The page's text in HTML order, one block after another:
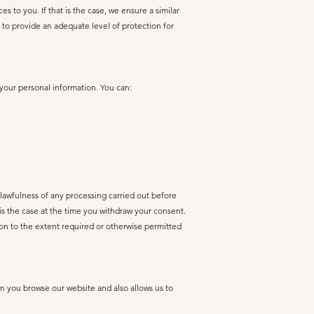
to you. If that is the case, we ensure a similar
provide an adequate level of protection for
personal information. You can:
of any processing carried out before
the case at the time you withdraw your consent.
to the extent required or otherwise permitted
browse our website and also allows us to